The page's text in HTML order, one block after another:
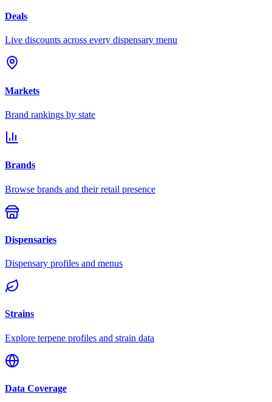
Deals
Live discounts across every dispensary menu
Markets
Brand rankings by state
Brands
Browse brands and their retail presence
Dispensaries
Dispensary profiles and menus
Strains
Explore terpene profiles and strain data
Data Coverage